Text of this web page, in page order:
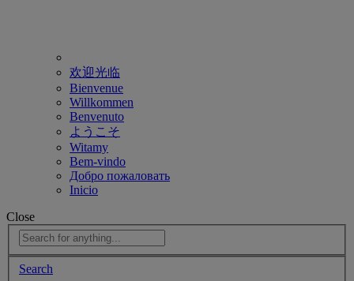
欢迎光临
Bienvenue
Willkommen
Benvenuto
ようこそ
Witamy
Bem-vindo
Добро пожаловать
Inicio
Close
Search